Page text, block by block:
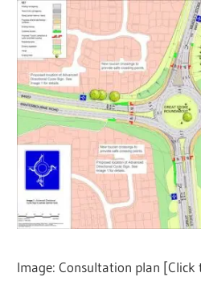
Image: Consultation plan [Click